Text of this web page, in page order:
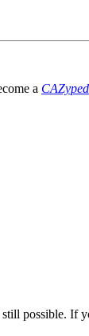
a
still possible. If